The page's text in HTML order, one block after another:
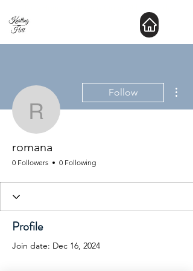
romana
Follow
romana
0 Followers 0 Following
Profile
Join date: Dec 16, 2024